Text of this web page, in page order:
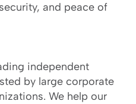
and peace of
independent
by large corporate
We help our